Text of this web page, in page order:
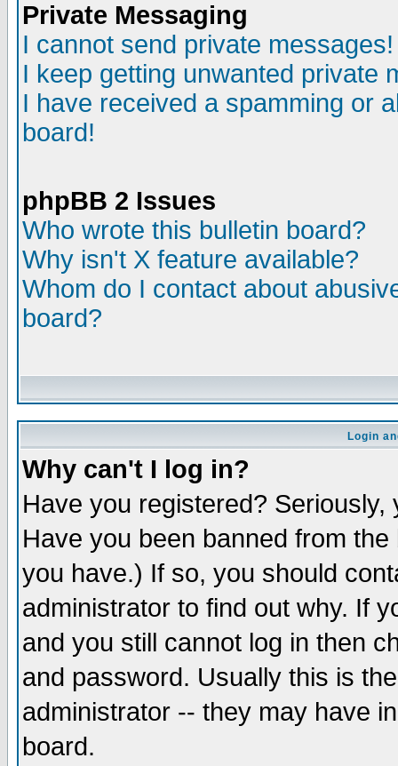
Private Messaging
I cannot send private messages!
I keep getting unwanted private
I have received a spamming or
board!
phpBB 2 Issues
Who wrote this bulletin board?
Why isn't X feature available?
Whom do I contact about
board?
Login
Why can't I log in?
Have you registered?
Have you been banned from
you have.) If so, you should
administrator to find out why. If
and you still cannot log in then
and password. Usually this is
administrator -- they may have
board.